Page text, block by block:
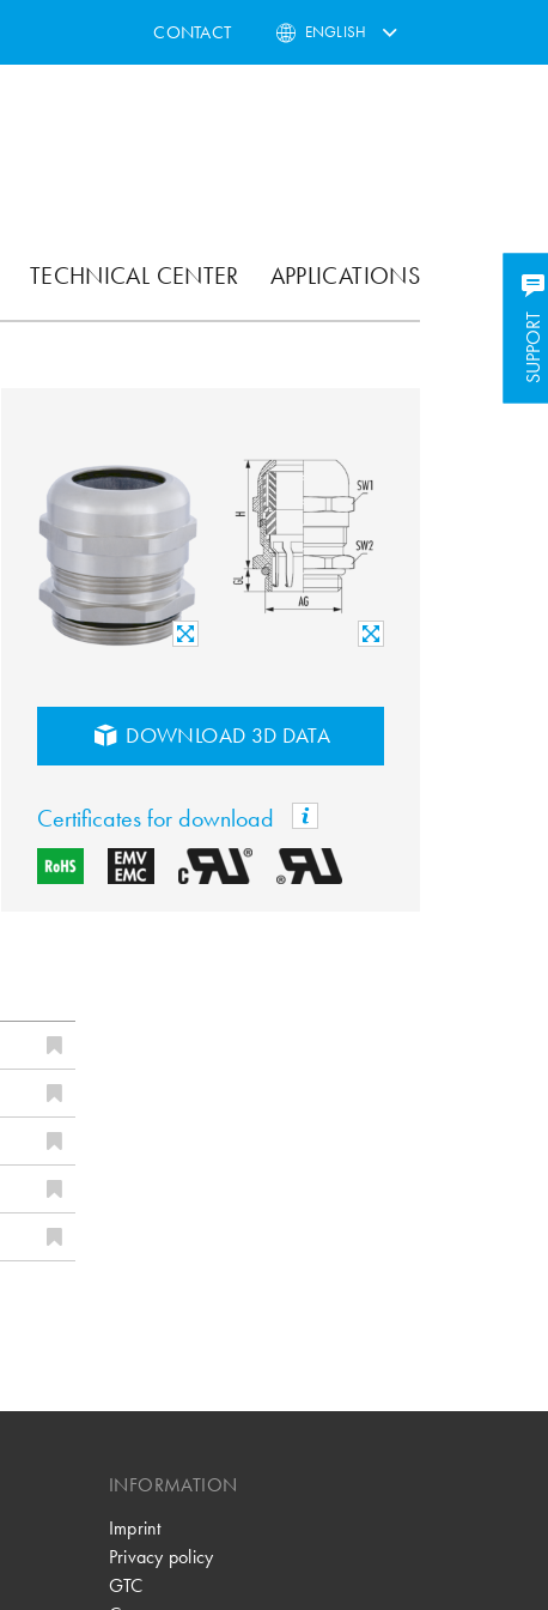
CONTACT ENGLISH
TECHNICAL CENTER APPLICATIONS
SUPPORT
SUPPORT
DOWNLOAD 3D DATA
Certificates for download
INFORMATION
Imprint
Privacy policy
GTC